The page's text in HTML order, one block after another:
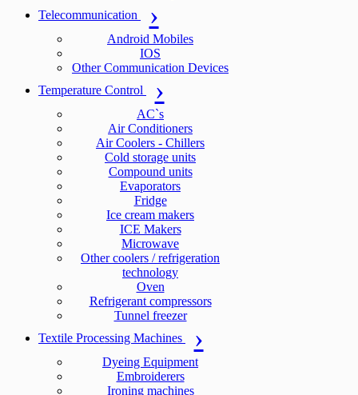
Telecommunication
Android Mobiles
IOS
Other Communication Devices
Temperature Control
AC`s
Air Conditioners
Air Coolers - Chillers
Cold storage units
Compound units
Evaporators
Fridge
Ice cream makers
ICE Makers
Microwave
Other coolers / refrigeration
technology
Oven
Refrigerant compressors
Tunnel freezer
Textile Processing Machines
Dyeing Equipment
Embroiderers
Ironing machines